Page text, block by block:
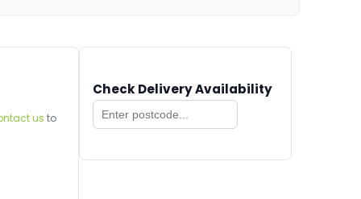
us to
Check Delivery Availability